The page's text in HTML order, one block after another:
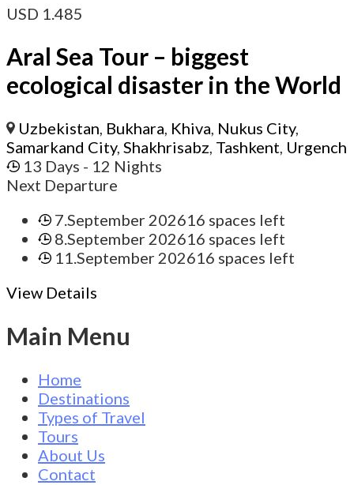
USD 1.485
Aral Sea Tour – biggest
ecological disaster in the World
Uzbekistan, Bukhara, Khiva, Nukus City,
Samarkand City, Shakhrisabz, Tashkent, Urgench
13 Days - 12 Nights
Next Departure
7.September 202616 spaces left
8.September 202616 spaces left
11.September 202616 spaces left
View Details
Main Menu
Home
Destinations
Types of Travel
Tours
About Us
Contact